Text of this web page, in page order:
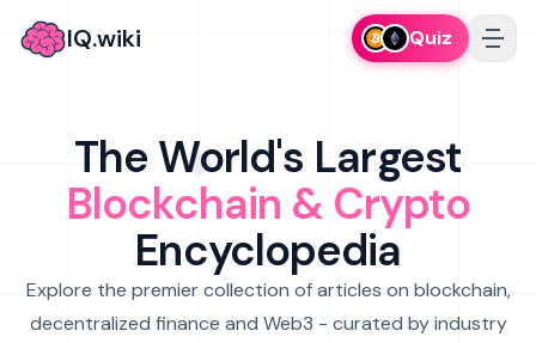
IQ.wiki Quiz
The World's Largest
Blockchain & Crypto
Encyclopedia
Explore the premier collection of articles on blockchain,
decentralized finance and Web3 - curated by industry